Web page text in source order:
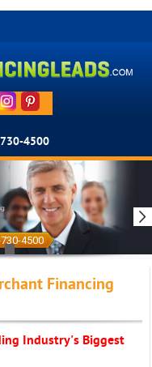
4500
4500
Financing
Industry's Biggest